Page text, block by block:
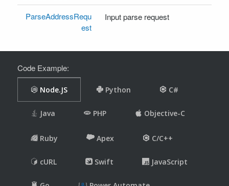
ValidateUrlResponseSyntaxOnly
ValidateUrlRequestFull
ValidateUrlResponseFull
IsAdminPathResponse
UrlSafetyCheckRequestFull
UrlSafetyCheckResponseFull
UrlSsrfRequestFull
UrlSsrfRequestBatch
UrlHtmlSsrfRequestFull
ParseAddressRequ
est
Input parse request
Code Example: